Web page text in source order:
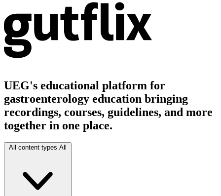
UEG's educational platform for
gastroenterology education bringing
recordings, courses, guidelines, and more
together in one place.
All content types All